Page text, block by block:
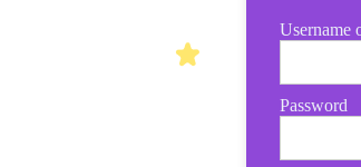
Username
Password